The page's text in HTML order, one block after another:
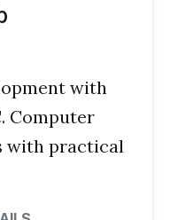
with
Computer
with practical